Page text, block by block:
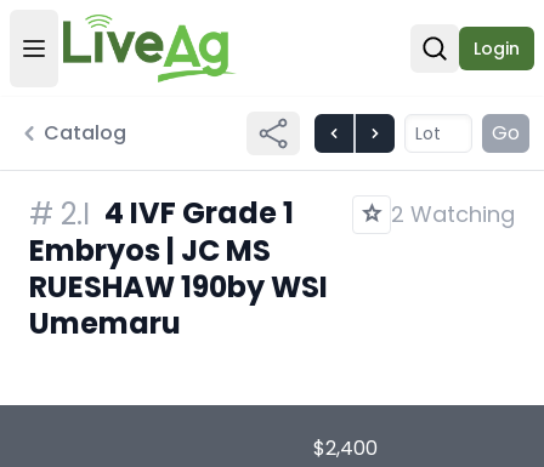
Open user menu
Open
Login
Catalog Go
# 2.I 4 IVF Grade 1
Embryos | JC MS
RUESHAW 190by WSI
Umemaru
2 Watching
$2,400